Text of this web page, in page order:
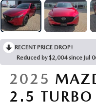
RECENT PRICE DROP!
Reduced by $2,004 since Jul
2025
2.5